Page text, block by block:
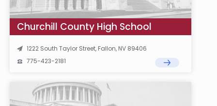
Churchill County High School
1222 South Taylor Street, Fallon, NV 89406
775-423-2181